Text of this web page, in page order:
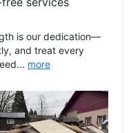
is our dedication—
and treat every
more